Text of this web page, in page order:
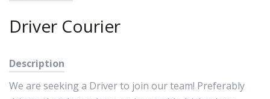
Driver Courier
Description
We are seeking a Driver to join our team! Preferably